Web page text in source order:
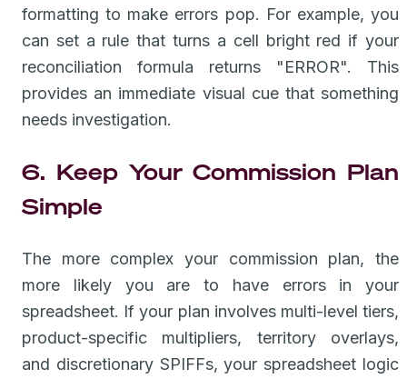
formatting to make errors pop. For example, you
can set a rule that turns a cell bright red if your
reconciliation formula returns "ERROR". This
provides an immediate visual cue that something
needs investigation.
6. Keep Your Commission Plan
Simple
The more complex your commission plan, the
more likely you are to have errors in your
spreadsheet. If your plan involves multi-level tiers,
product-specific multipliers, territory overlays,
and discretionary SPIFFs, your spreadsheet logic